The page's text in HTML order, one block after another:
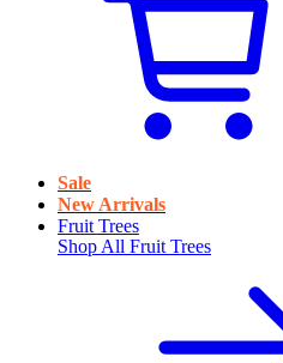
Sale
New Arrivals
Fruit Trees
Shop All Fruit Trees